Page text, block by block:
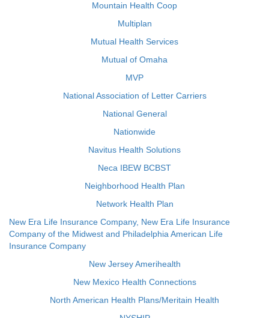
Mountain Health Coop
Multiplan
Mutual Health Services
Mutual of Omaha
MVP
National Association of Letter Carriers
National General
Nationwide
Navitus Health Solutions
Neca IBEW BCBST
Neighborhood Health Plan
Network Health Plan
New Era Life Insurance Company, New Era Life Insurance
Company of the Midwest and Philadelphia American Life
Insurance Company
New Jersey Amerihealth
New Mexico Health Connections
North American Health Plans/Meritain Health